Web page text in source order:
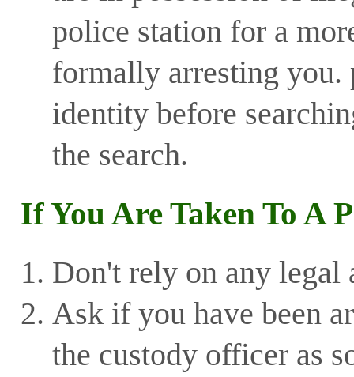
police station for a
formally arresting you.
identity before
the search.
If You Are Taken To A
Don't rely on any legal
Ask if you have been
the custody officer as